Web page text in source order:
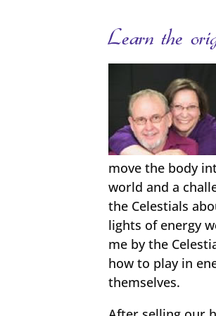
Learn the
move the body
world and a
the Celestials
lights of energy
me by the
how to play in
themselves.